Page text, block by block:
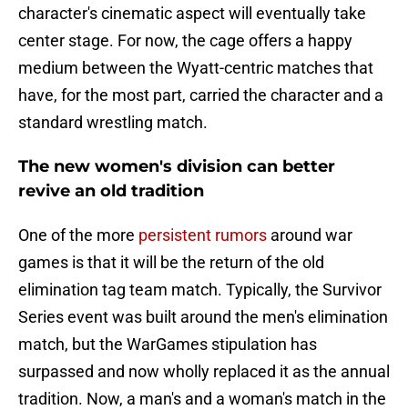
character's cinematic aspect will eventually take
center stage. For now, the cage offers a happy
medium between the Wyatt-centric matches that
have, for the most part, carried the character and a
standard wrestling match.
The new women's division can better
revive an old tradition
One of the more persistent rumors around war
games is that it will be the return of the old
elimination tag team match. Typically, the Survivor
Series event was built around the men's elimination
match, but the WarGames stipulation has
surpassed and now wholly replaced it as the annual
tradition. Now, a man's and a woman's match in the